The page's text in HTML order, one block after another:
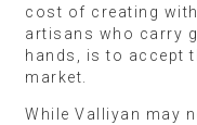
cost of creating
artisans who carry
hands, is to accept
market.
While Valliyan may